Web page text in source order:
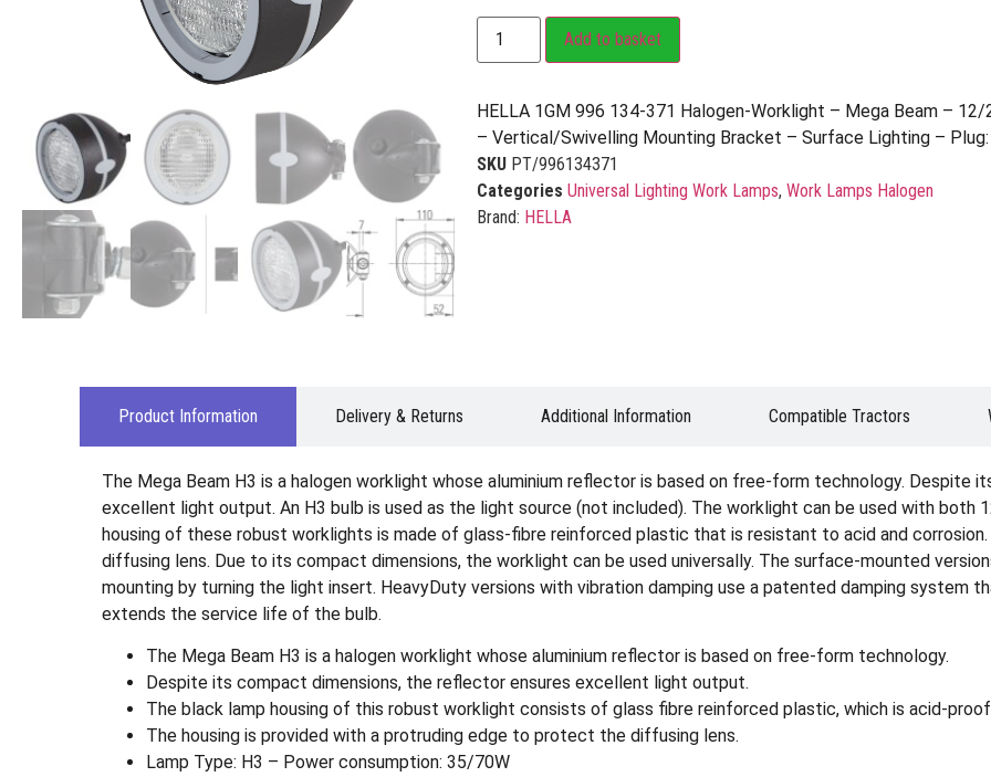
Add to basket
HELLA 1GM 996 134-371 Halogen-Worklight – Mega Beam –
– Vertical/Swivelling Mounting Bracket – Surface Lighting –
SKU PT/996134371
Categories Universal Lighting Work Lamps, Work Lamps Halogen
Brand: HELLA
Product Information Delivery & Returns Additional Information Compatible Tractors
The Mega Beam H3 is a halogen worklight whose aluminium reflector is based on free-form technology. Despite
excellent light output. An H3 bulb is used as the light source (not included). The worklight can be used with both
housing of these robust worklights is made of glass-fibre reinforced plastic that is resistant to acid and
diffusing lens. Due to its compact dimensions, the worklight can be used universally. The surface-mounted
mounting by turning the light insert. HeavyDuty versions with vibration damping use a patented damping system
extends the service life of the bulb.
The Mega Beam H3 is a halogen worklight whose aluminium reflector is based on free-form technology.
Despite its compact dimensions, the reflector ensures excellent light output.
The black lamp housing of this robust worklight consists of glass fibre reinforced plastic, which is acid-
The housing is provided with a protruding edge to protect the diffusing lens.
Lamp Type: H3 – Power consumption: 35/70W